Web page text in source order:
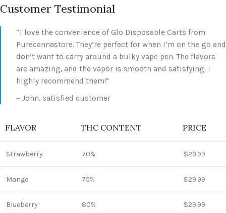
Customer Testimonial
“I love the convenience of Glo Disposable Carts from
Purecannastore. They’re perfect for when I’m on the go and
don’t want to carry around a bulky vape pen. The flavors
are amazing, and the vapor is smooth and satisfying. I
highly recommend them!”
– John, satisfied customer
FLAVOR THC CONTENT PRICE
Strawberry 70% $29.99
Mango 75% $29.99
Blueberry 80% $29.99